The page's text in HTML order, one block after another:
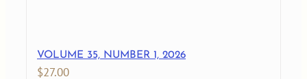
VOLUME 35, NUMBER 1, 2026
$27.00